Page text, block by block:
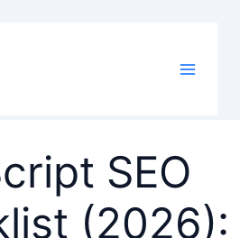
SEO
(2026):